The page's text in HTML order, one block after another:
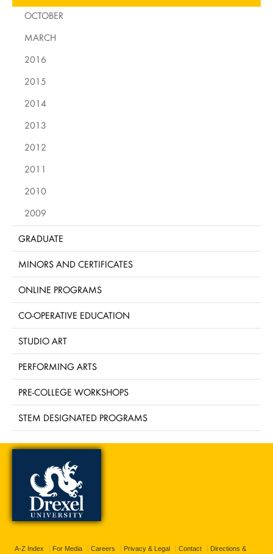
OCTOBER
MARCH
2016
2015
2014
2013
2012
2011
2010
2009
GRADUATE
MINORS AND CERTIFICATES
ONLINE PROGRAMS
CO-OPERATIVE EDUCATION
STUDIO ART
PERFORMING ARTS
PRE-COLLEGE WORKSHOPS
STEM DESIGNATED PROGRAMS
A-Z Index For Media Careers Privacy & Legal Contact Directions &